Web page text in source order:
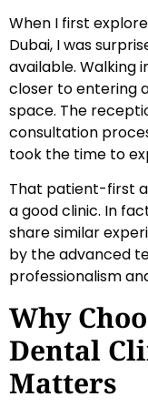
When I first
Dubai, I was
available. Walking
closer to entering
space. The
consultation
took the time to
That patient-first
a good clinic. In
share similar
by the advanced
professionalism
Why
Dental
Matters